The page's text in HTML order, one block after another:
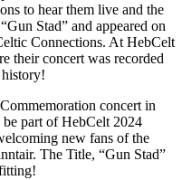
to hear them live and the
Stad” and appeared on
Connections. At HebCelt
their concert was recorded
history!
concert in
part of HebCelt 2024
new fans of the
The Title, “Gun Stad”